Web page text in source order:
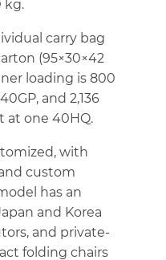
kg.
carry bag
(95×30×42
loading is 800
and 2,136
at one 40HQ.
with
custom
has an
and Korea
and private-
folding chairs